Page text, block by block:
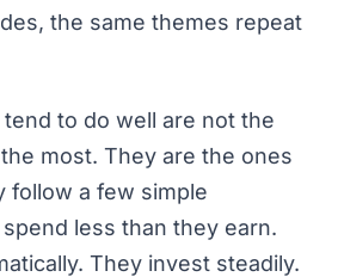
the same themes repeat
to do well are not the
most. They are the ones
follow a few simple
less than they earn.
They invest steadily.